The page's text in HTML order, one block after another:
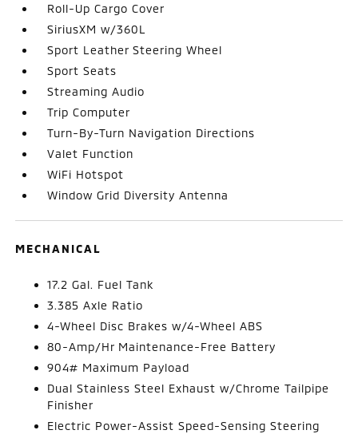
Roll-Up Cargo Cover
SiriusXM w/360L
Sport Leather Steering Wheel
Sport Seats
Streaming Audio
Trip Computer
Turn-By-Turn Navigation Directions
Valet Function
WiFi Hotspot
Window Grid Diversity Antenna
MECHANICAL
17.2 Gal. Fuel Tank
3.385 Axle Ratio
4-Wheel Disc Brakes w/4-Wheel ABS
80-Amp/Hr Maintenance-Free Battery
904# Maximum Payload
Dual Stainless Steel Exhaust w/Chrome Tailpipe
Finisher
Electric Power-Assist Speed-Sensing Steering